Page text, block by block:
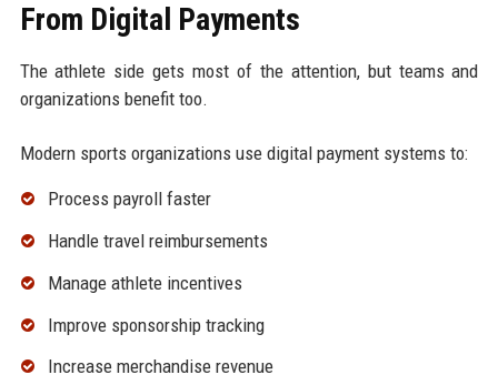
From Digital Payments
The athlete side gets most of the attention, but teams and
organizations benefit too.
Modern sports organizations use digital payment systems to:
Process payroll faster
Handle travel reimbursements
Manage athlete incentives
Improve sponsorship tracking
Increase merchandise revenue